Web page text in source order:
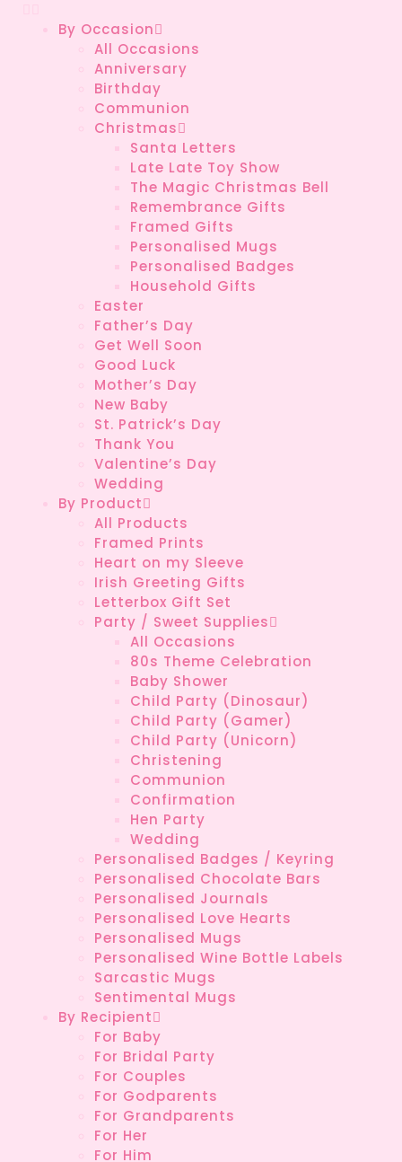
By Occasion
All Occasions
Anniversary
Birthday
Communion
Christmas
Santa Letters
Late Late Toy Show
The Magic Christmas Bell
Remembrance Gifts
Framed Gifts
Personalised Mugs
Personalised Badges
Household Gifts
Easter
Father’s Day
Get Well Soon
Good Luck
Mother’s Day
New Baby
St. Patrick’s Day
Thank You
Valentine’s Day
Wedding
By Product
All Products
Framed Prints
Heart on my Sleeve
Irish Greeting Gifts
Letterbox Gift Set
Party / Sweet Supplies
All Occasions
80s Theme Celebration
Baby Shower
Child Party (Dinosaur)
Child Party (Gamer)
Child Party (Unicorn)
Christening
Communion
Confirmation
Hen Party
Wedding
Personalised Badges / Keyring
Personalised Chocolate Bars
Personalised Journals
Personalised Love Hearts
Personalised Mugs
Personalised Wine Bottle Labels
Sarcastic Mugs
Sentimental Mugs
By Recipient
For Baby
For Bridal Party
For Couples
For Godparents
For Grandparents
For Her
For Him